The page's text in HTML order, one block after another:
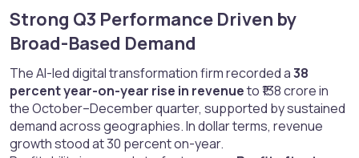
Strong Q3 Performance Driven by
Broad-Based Demand​
The AI-led digital transformation firm recorded a38
percent year-on-year rise in revenueto ₹138 crore in
the October–December quarter, supported by sustained
demand across geographies. In dollar terms, revenue
growth stood at 30 percent on-year.